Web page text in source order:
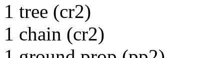
1 tree (cr2)
1 chain (cr2)